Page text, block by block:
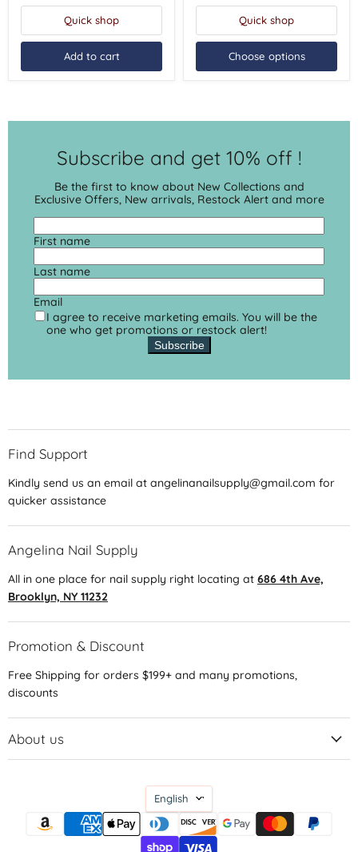
Quick shop
Add to cart
Quick shop
Choose options
Subscribe and get 10% off !
Be the first to know about New Collections and
Exclusive Offers, New arrivals, Restock Alert and more
First name
Last name
Email
I agree to receive marketing emails. You will be the
one who get promotions or restock alert!
Subscribe
Find Support
Kindly send us an email at angelinanailsupply@gmail.com for
quicker assistance
Angelina Nail Supply
All in one place for nail supply right locating at 686 4th Ave,
Brooklyn, NY 11232
Promotion & Discount
Free Shipping for orders $199+ and many promotions,
discounts
About us
Language
English